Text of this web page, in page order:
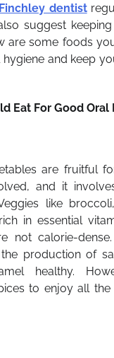
Finchley dentist
suggest
are some foods
and keep
Eat For Good Oral
are fruitful
and it
like
in essential
not calorie-
production of
healthy.
to enjoy all